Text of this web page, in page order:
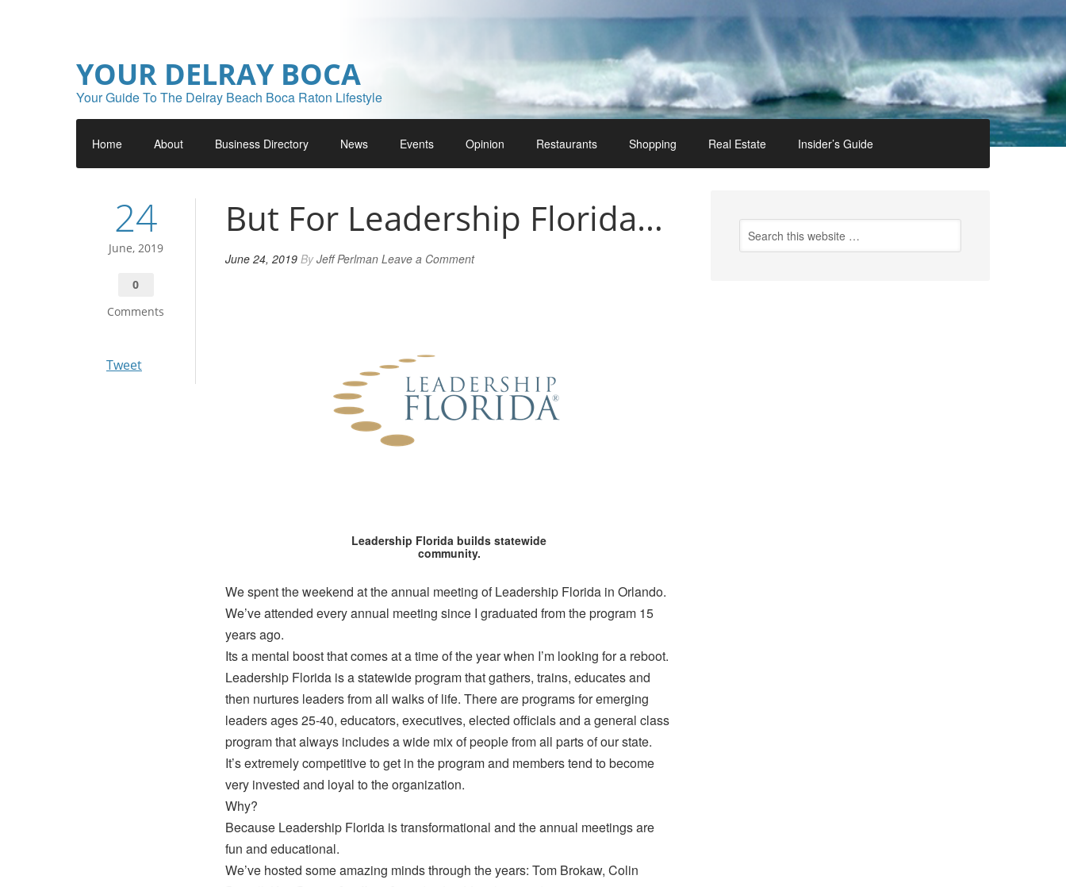
YOUR DELRAY BOCA
Your Guide To The Delray Beach Boca Raton Lifestyle
Home About Business Directory News Events Opinion Restaurants Shopping Real Estate Insider’s Guide
24
June, 2019
0
Comments
Tweet
But For Leadership Florida…
June 24, 2019 ByJeff Perlman Leave a Comment
Leadership Florida builds statewide
community.
We spent the weekend at the annual meeting of Leadership Florida in Orlando.
We’ve attended every annual meeting since I graduated from the program 15
years ago.
Its a mental boost that comes at a time of the year when I’m looking for a reboot.
Leadership Florida is a statewide program that gathers, trains, educates and
then nurtures leaders from all walks of life. There are programs for emerging
leaders ages 25-40, educators, executives, elected officials and a general class
program that always includes a wide mix of people from all parts of our state.
It’s extremely competitive to get in the program and members tend to become
very invested and loyal to the organization.
Why?
Because Leadership Florida is transformational and the annual meetings are
fun and educational.
We’ve hosted some amazing minds through the years: Tom Brokaw, Colin